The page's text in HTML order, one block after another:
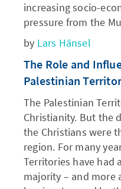
increasing socio-
pressure from the
by Lars Hänsel
The Role and
Palestinian
The Palestinian
Christianity. But the
the Christians were
region. For many
Territories have had
majority – and more